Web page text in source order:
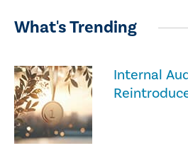
What's Trending
Internal